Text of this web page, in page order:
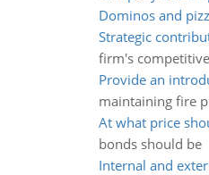
Dominos and
Strategic
firm's
Provide an
maintaining fire
At what price
bonds should be
Internal and